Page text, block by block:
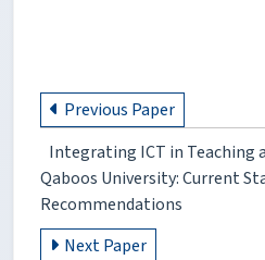
Previous Paper
Integrating ICT in Teaching
Qaboos University: Current
Recommendations
Next Paper